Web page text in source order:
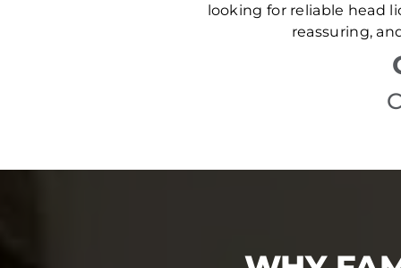
looking for reliable head
reassuring,